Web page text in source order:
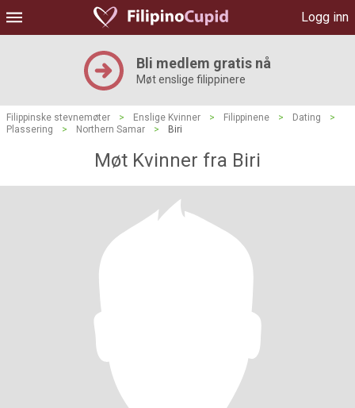
Logg inn
Bli medlem gratis nå
Møt enslige filippinere
Filippinske stevnemøter > Enslige Kvinner > Filippinene > Dating
>
Plassering
> Northern Samar > Biri
Møt Kvinner fra Biri